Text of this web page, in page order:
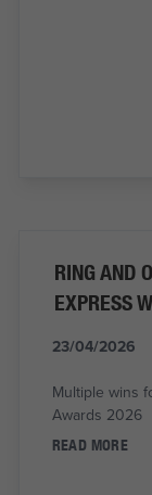
RING AND
EXPRESS
23/04/2026
Multiple wins
Awards 2026
READ MORE